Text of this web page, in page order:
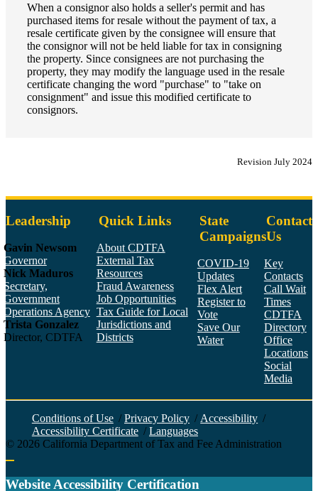
When a consignor also holds a seller's permit and has
purchased items for resale without the payment of tax, a
resale certificate given by the consignee will ensure that
the consignor will not be held liable for tax in consigning
the property. Since consignees are not purchasing the
property, they may modify the language used in the resale
certificate changing the word "purchase" to "take on
consignment" and issue this modified certificate to
consignors.
Revision July 2024
Leadership
Gavin Newsom
Governor
Nick Maduros
Secretary,
Government
Operations Agency
Trista Gonzalez
Director, CDTFA
Quick Links
About CDTFA
External Tax
Resources
Fraud Awareness
Job Opportunities
Tax Guide for Local
Jurisdictions and
Districts
State
Campaigns
COVID-19
Updates
Flex Alert
Register to
Vote
Save Our
Water
Contact
Us
Key
Contacts
Call Wait
Times
CDTFA
Directory
Office
Locations
Social
Media
Conditions of Use / Privacy Policy / Accessibility /
Accessibility Certificate / Languages
© 2026 California Department of Tax and Fee Administration
Website Accessibility Certification